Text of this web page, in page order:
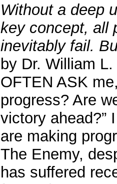
Without a deep
key concept, all
inevitably fail.
by Dr. William
OFTEN ASK
progress? Are
victory ahead?”
are making
The Enemy,
has suffered